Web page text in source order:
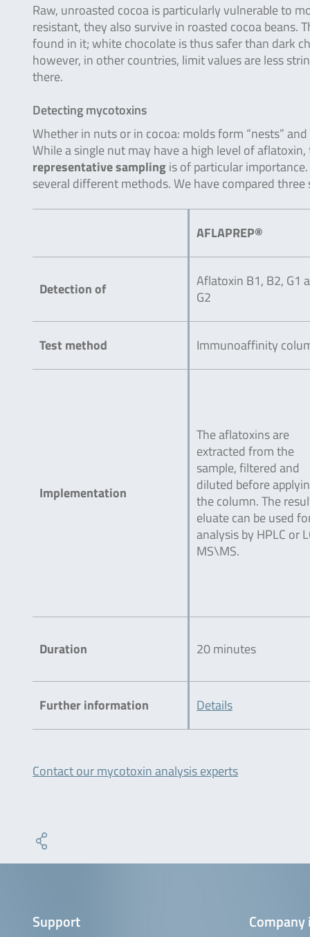
Raw, unroasted cocoa is particularly vulnerable to
resistant, they also survive in roasted cocoa beans.
found in it; white chocolate is thus safer than dark
however, in other countries, limit values are less
there.
Detecting mycotoxins
Whether in nuts or in cocoa: molds form “nests”
While a single nut may have a high level of
representative samplingis of particular
several different methods. We have compared
AFLAPREP®
Detection of
Aflatoxin B1, B2, G1
G2
Test method Immunoaffinity
Implementation
The aflatoxins are
extracted from the
sample, filtered and
diluted before
the column. The
eluate can be used
analysis by HPLC or
MS\MS.
Duration 20 minutes
Further information Details
Contact our mycotoxin analysis experts
Support